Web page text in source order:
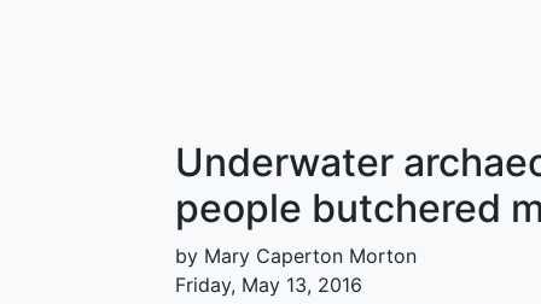
Underwater
people butchered
by Mary Caperton Morton
Friday, May 13, 2016